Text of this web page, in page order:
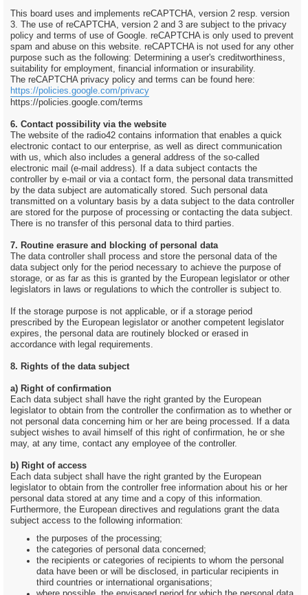
This board uses and implements reCAPTCHA, version 2 resp. version
3. The use of reCAPTCHA, version 2 and 3 are subject to the privacy
policy and terms of use of Google. reCAPTCHA is only used to prevent
spam and abuse on this website. reCAPTCHA is not used for any other
purpose such as the following: Determining a user's creditworthiness,
suitability for employment, financial information or insurability.
The reCAPTCHA privacy policy and terms can be found here:
https://policies.google.com/privacy
https://policies.google.com/terms
6. Contact possibility via the website
The website of the radio42 contains information that enables a quick
electronic contact to our enterprise, as well as direct communication
with us, which also includes a general address of the so-called
electronic mail (e-mail address). If a data subject contacts the
controller by e-mail or via a contact form, the personal data transmitted
by the data subject are automatically stored. Such personal data
transmitted on a voluntary basis by a data subject to the data controller
are stored for the purpose of processing or contacting the data subject.
There is no transfer of this personal data to third parties.
7. Routine erasure and blocking of personal data
The data controller shall process and store the personal data of the
data subject only for the period necessary to achieve the purpose of
storage, or as far as this is granted by the European legislator or other
legislators in laws or regulations to which the controller is subject to.
If the storage purpose is not applicable, or if a storage period
prescribed by the European legislator or another competent legislator
expires, the personal data are routinely blocked or erased in
accordance with legal requirements.
8. Rights of the data subject
a) Right of confirmation
Each data subject shall have the right granted by the European
legislator to obtain from the controller the confirmation as to whether or
not personal data concerning him or her are being processed. If a data
subject wishes to avail himself of this right of confirmation, he or she
may, at any time, contact any employee of the controller.
b) Right of access
Each data subject shall have the right granted by the European
legislator to obtain from the controller free information about his or her
personal data stored at any time and a copy of this information.
Furthermore, the European directives and regulations grant the data
subject access to the following information:
the purposes of the processing;
the categories of personal data concerned;
the recipients or categories of recipients to whom the personal
data have been or will be disclosed, in particular recipients in
third countries or international organisations;